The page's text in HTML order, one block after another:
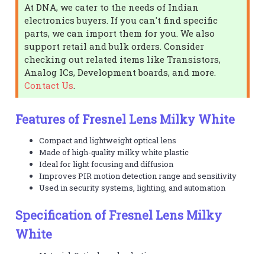
At DNA, we cater to the needs of Indian
electronics buyers. If you can't find specific
parts, we can import them for you. We also
support retail and bulk orders. Consider
checking out related items like Transistors,
Analog ICs, Development boards, and more.
Contact Us
Features of Fresnel Lens Milky White
Compact and lightweight optical lens
Made of high-quality milky white plastic
Ideal for light focusing and diffusion
Improves PIR motion detection range and sensitivity
Used in security systems, lighting, and automation
Specification of Fresnel Lens Milky
White